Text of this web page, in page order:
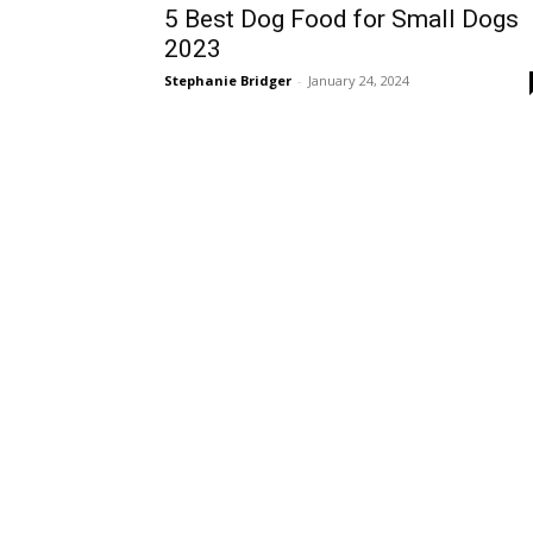
5 Best Dog Food for Small Dogs
2023
Stephanie Bridger - January 24, 2024